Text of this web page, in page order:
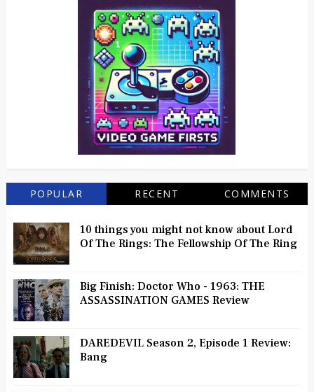
POPULAR RECENT COMMENTS
10 things you might not know about Lord
Of The Rings: The Fellowship Of The Ring
Big Finish: Doctor Who - 1963: THE
ASSASSINATION GAMES Review
DAREDEVIL Season 2, Episode 1 Review:
Bang